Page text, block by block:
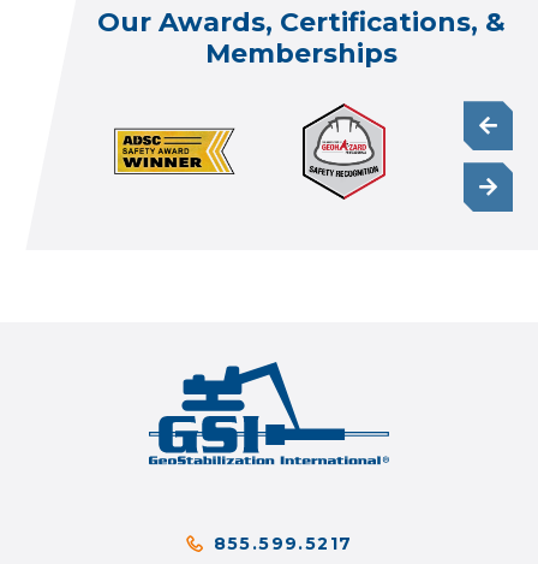
Our Awards, Certifications, &
Memberships
855.599.5217